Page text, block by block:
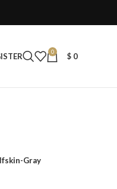
0 $ 0
Gray